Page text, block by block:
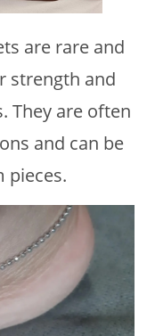
are rare and
strength and
They are often
and can be
pieces.